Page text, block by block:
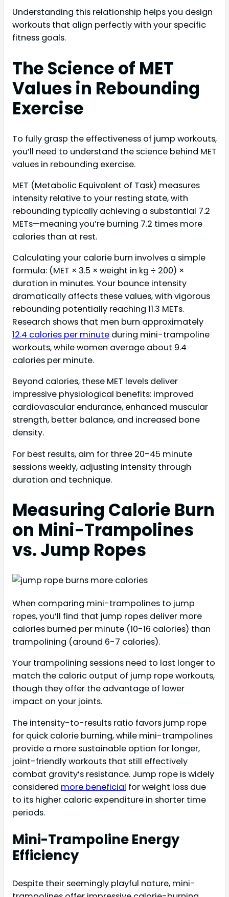
Understanding this relationship helps you design
workouts that align perfectly with your specific
fitness goals.
The Science of MET
Values in Rebounding
Exercise
To fully grasp the effectiveness of jump workouts,
you’ll need to understand the science behind MET
values in rebounding exercise.
MET (Metabolic Equivalent of Task) measures
intensity relative to your resting state, with
rebounding typically achieving a substantial 7.2
METs—meaning you’re burning 7.2 times more
calories than at rest.
Calculating your calorie burn involves a simple
formula: (MET × 3.5 × weight in kg ÷ 200) ×
duration in minutes. Your bounce intensity
dramatically affects these values, with vigorous
rebounding potentially reaching 11.3 METs.
Research shows that men burn approximately
12.4 calories per minute during mini-trampoline
workouts, while women average about 9.4
calories per minute.
Beyond calories, these MET levels deliver
impressive physiological benefits: improved
cardiovascular endurance, enhanced muscular
strength, better balance, and increased bone
density.
For best results, aim for three 20-45 minute
sessions weekly, adjusting intensity through
duration and technique.
Measuring Calorie Burn
on Mini-Trampolines
vs. Jump Ropes
When comparing mini-trampolines to jump
ropes, you’ll find that jump ropes deliver more
calories burned per minute (10-16 calories) than
trampolining (around 6-7 calories).
Your trampolining sessions need to last longer to
match the caloric output of jump rope workouts,
though they offer the advantage of lower
impact on your joints.
The intensity-to-results ratio favors jump rope
for quick calorie burning, while mini-trampolines
provide a more sustainable option for longer,
joint-friendly workouts that still effectively
combat gravity’s resistance. Jump rope is widely
considered more beneficial for weight loss due
to its higher caloric expenditure in shorter time
periods.
Mini-Trampoline Energy
Efficiency
Despite their seemingly playful nature, mini-